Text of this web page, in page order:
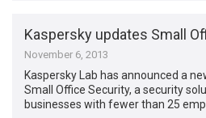
Kaspersky updates Small
November 6, 2013
Kaspersky Lab has announced a
Small Office Security, a security
businesses with fewer than 25